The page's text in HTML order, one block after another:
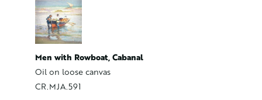
Men with Rowboat, Cabanal
Oil on loose canvas
CR.MJA.591